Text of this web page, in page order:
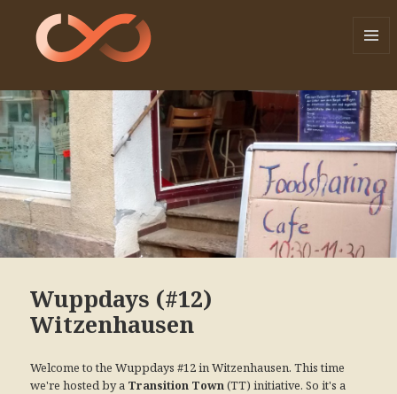
Wuppdays (#12)
Witzenhausen
Welcome to the Wuppdays #12 in Witzenhausen. This time
we're hosted by a Transition Town(TT) initiative. So it's a